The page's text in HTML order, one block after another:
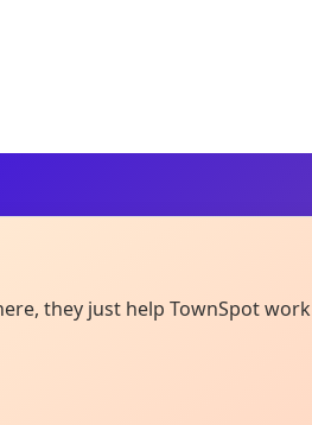
they just help TownSpot work